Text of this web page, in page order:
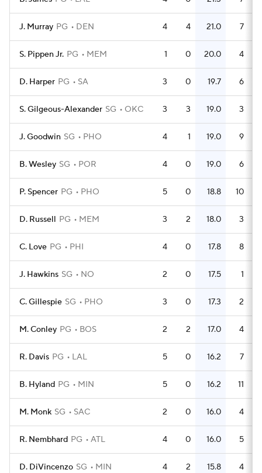
J. Murray PG DEN 4 4 21.0 7
S. Pippen Jr. PG MEM 1 0 20.0 4
D. Harper PG SA 3 0 19.7 6
S. Gilgeous-Alexander SG OKC 3 3 19.0 3
J. Goodwin SG PHO 4 1 19.0 9
B. Wesley SG POR 4 0 19.0 6
P. Spencer PG PHO 5 0 18.8 10
D. Russell PG MEM 3 2 18.0 3
C. Love PG PHI 4 0 17.8 8
J. Hawkins SG NO 2 0 17.5 1
C. Gillespie SG PHO 3 0 17.3 2
M. Conley PG BOS 2 2 17.0 4
R. Davis PG LAL 5 0 16.2 7
B. Hyland PG MIN 5 0 16.2 11
M. Monk SG SAC 2 0 16.0 4
R. Nembhard PG ATL 4 0 16.0 5
D. DiVincenzo SG MIN 4 2 15.8 4